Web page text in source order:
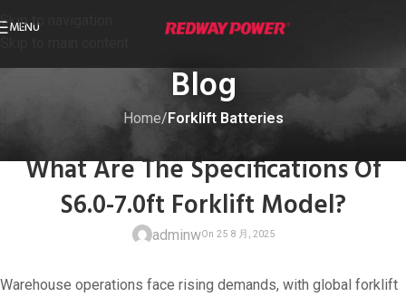
Skip to navigation
MENU
Blog
Home/ Forklift Batteries
What Are The Specifications Of
S6.0-7.0ft Forklift Model?
adminw
Warehouse operations face rising demands, with global forklift